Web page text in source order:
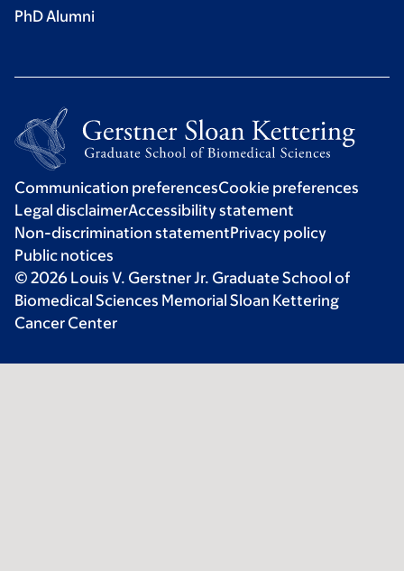
PhD Alumni
Communication preferencesCookie preferences
Legal disclaimerAccessibility statement
Non-discrimination statementPrivacy policy
Public notices
© 2026 Louis V. Gerstner Jr. Graduate School of
Biomedical Sciences Memorial Sloan Kettering
Cancer Center